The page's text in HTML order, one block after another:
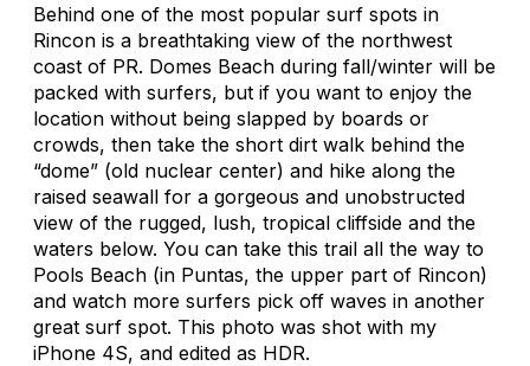
Behind one of the most popular surf spots in
Rincon is a breathtaking view of the northwest
coast of PR. Domes Beach during fall/winter will be
packed with surfers, but if you want to enjoy the
location without being slapped by boards or
crowds, then take the short dirt walk behind the
“dome” (old nuclear center) and hike along the
raised seawall for a gorgeous and unobstructed
view of the rugged, lush, tropical cliffside and the
waters below. You can take this trail all the way to
Pools Beach (in Puntas, the upper part of Rincon)
and watch more surfers pick off waves in another
great surf spot. This photo was shot with my
iPhone 4S, and edited as HDR.